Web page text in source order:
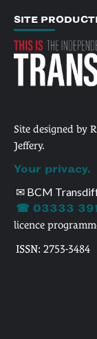
SITE
Site designed by
Jeffery.
Your privacy.
✉ BCM
☎ 03333
licence
ISSN: 2753-3484